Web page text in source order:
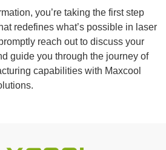
you’re taking the first step
redefines what’s possible in laser
reach out to discuss your
guide you through the journey of
capabilities with Maxcool